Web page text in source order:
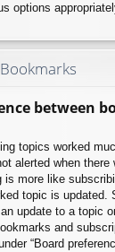
options
between
topics worked
alerted when
is more like
topic is updated.
update to a topic
and
“Board